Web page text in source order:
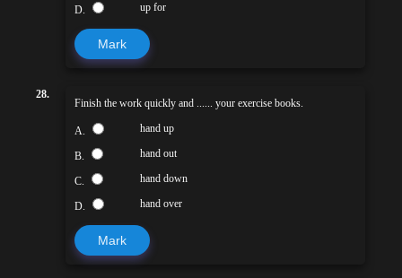
D. up for
Mark
28.
Finish the work quickly and ...... your exercise books.
A. hand up
B. hand out
C. hand down
D. hand over
Mark